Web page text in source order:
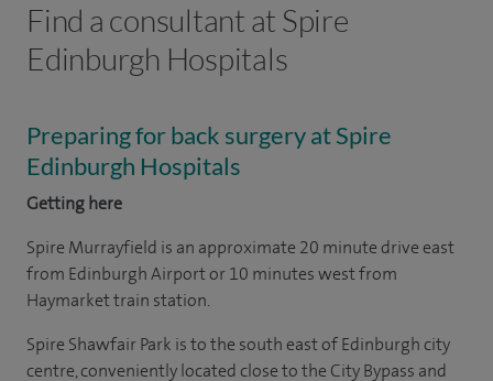
Find a consultant at Spire
Edinburgh Hospitals
Preparing for back surgery at Spire
Edinburgh Hospitals
Getting here
Spire Murrayfield is an approximate 20 minute drive east
from Edinburgh Airport or 10 minutes west from
Haymarket train station.
Spire Shawfair Park is to the south east of Edinburgh city
centre, conveniently located close to the City Bypass and